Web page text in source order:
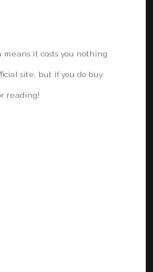
means it costs you nothing
site, but if you do buy
reading!